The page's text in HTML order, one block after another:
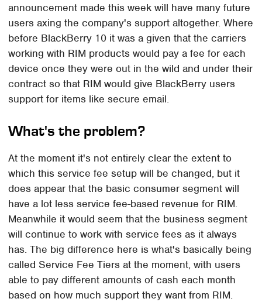
announcement made this week will have many future
users axing the company's support altogether. Where
before BlackBerry 10 it was a given that the carriers
working with RIM products would pay a fee for each
device once they were out in the wild and under their
contract so that RIM would give BlackBerry users
support for items like secure email.
What's the problem?
At the moment it's not entirely clear the extent to
which this service fee setup will be changed, but it
does appear that the basic consumer segment will
have a lot less service fee-based revenue for RIM.
Meanwhile it would seem that the business segment
will continue to work with service fees as it always
has. The big difference here is what's basically being
called Service Fee Tiers at the moment, with users
able to pay different amounts of cash each month
based on how much support they want from RIM.